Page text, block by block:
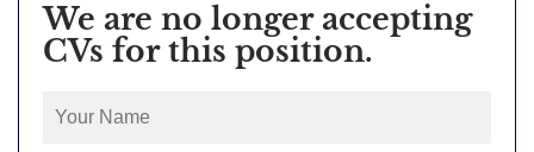
We are no longer accepting
CVs for this position.